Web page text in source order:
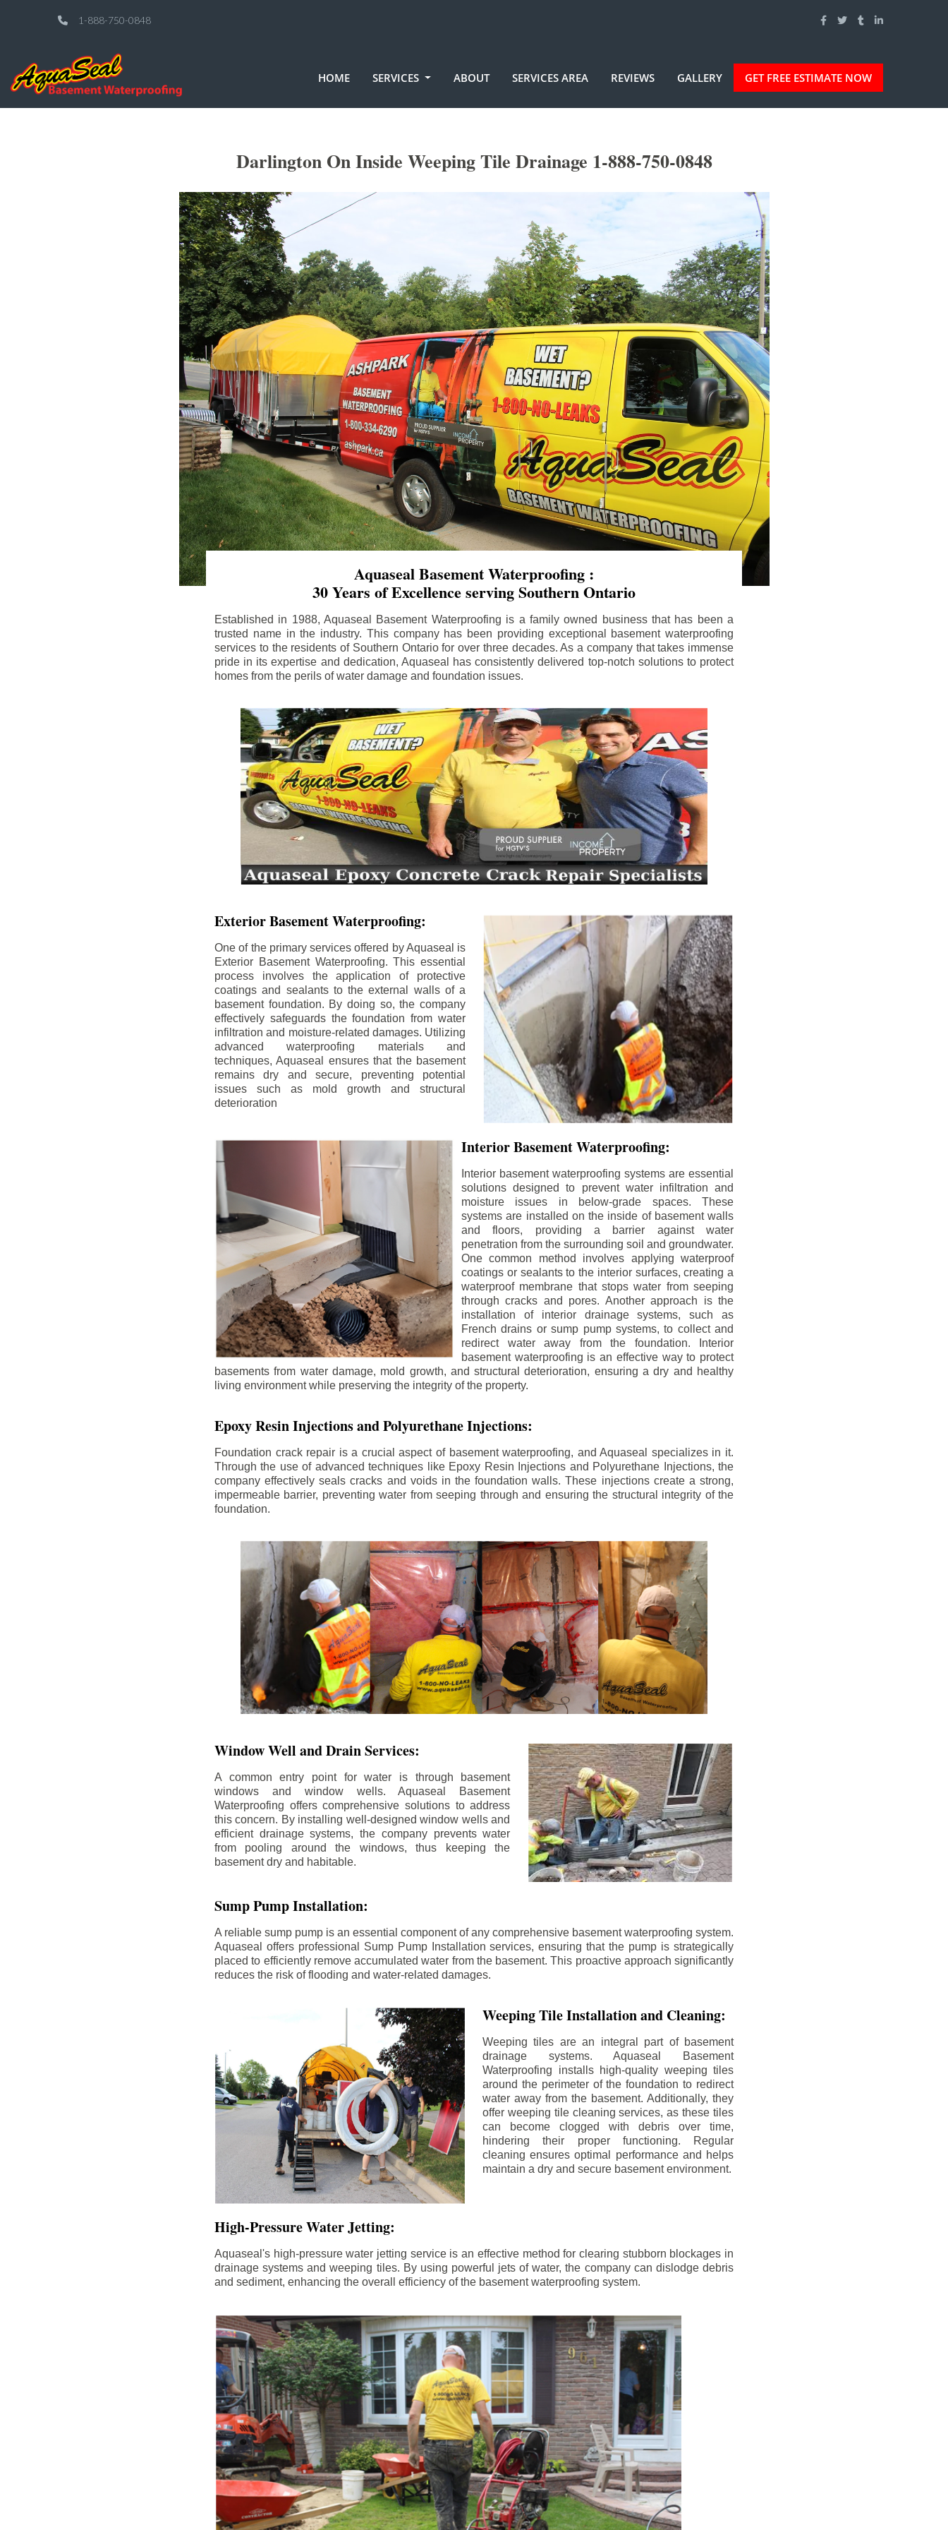
1-888-750-0848
HOME SERVICES ABOUT SERVICES AREA REVIEWS GALLERY GET FREE ESTIMATE NOW
Darlington On Inside Weeping Tile Drainage 1-888-750-0848
Aquaseal Basement Waterproofing :
30 Years of Excellence serving Southern Ontario
Established in 1988, Aquaseal Basement Waterproofing is a family owned business that has been a
trusted name in the industry. This company has been providing exceptional basement waterproofing
services to the residents of Southern Ontario for over three decades. As a company that takes immense
pride in its expertise and dedication, Aquaseal has consistently delivered top-notch solutions to protect
homes from the perils of water damage and foundation issues.
Exterior Basement Waterproofing:
One of the primary services offered by Aquaseal is
Exterior Basement Waterproofing. This essential
process involves the application of protective
coatings and sealants to the external walls of a
basement foundation. By doing so, the company
effectively safeguards the foundation from water
infiltration and moisture-related damages. Utilizing
advanced waterproofing materials and
techniques, Aquaseal ensures that the basement
remains dry and secure, preventing potential
issues such as mold growth and structural
deterioration
Interior Basement Waterproofing:
Interior basement waterproofing systems are essential
solutions designed to prevent water infiltration and
moisture issues in below-grade spaces. These
systems are installed on the inside of basement walls
and floors, providing a barrier against water
penetration from the surrounding soil and groundwater.
One common method involves applying waterproof
coatings or sealants to the interior surfaces, creating a
waterproof membrane that stops water from seeping
through cracks and pores. Another approach is the
installation of interior drainage systems, such as
French drains or sump pump systems, to collect and
redirect water away from the foundation. Interior
basement waterproofing is an effective way to protect
basements from water damage, mold growth, and structural deterioration, ensuring a dry and healthy
living environment while preserving the integrity of the property.
Epoxy Resin Injections and Polyurethane Injections:
Foundation crack repair is a crucial aspect of basement waterproofing, and Aquaseal specializes in it.
Through the use of advanced techniques like Epoxy Resin Injections and Polyurethane Injections, the
company effectively seals cracks and voids in the foundation walls. These injections create a strong,
impermeable barrier, preventing water from seeping through and ensuring the structural integrity of the
foundation.
Window Well and Drain Services:
A common entry point for water is through basement
windows and window wells. Aquaseal Basement
Waterproofing offers comprehensive solutions to address
this concern. By installing well-designed window wells and
efficient drainage systems, the company prevents water
from pooling around the windows, thus keeping the
basement dry and habitable.
Sump Pump Installation:
A reliable sump pump is an essential component of any comprehensive basement waterproofing system.
Aquaseal offers professional Sump Pump Installation services, ensuring that the pump is strategically
placed to efficiently remove accumulated water from the basement. This proactive approach significantly
reduces the risk of flooding and water-related damages.
Weeping Tile Installation and Cleaning:
Weeping tiles are an integral part of basement
drainage systems. Aquaseal Basement
Waterproofing installs high-quality weeping tiles
around the perimeter of the foundation to redirect
water away from the basement. Additionally, they
offer weeping tile cleaning services, as these tiles
can become clogged with debris over time,
hindering their proper functioning. Regular
cleaning ensures optimal performance and helps
maintain a dry and secure basement environment.
High-Pressure Water Jetting:
Aquaseal's high-pressure water jetting service is an effective method for clearing stubborn blockages in
drainage systems and weeping tiles. By using powerful jets of water, the company can dislodge debris
and sediment, enhancing the overall efficiency of the basement waterproofing system.